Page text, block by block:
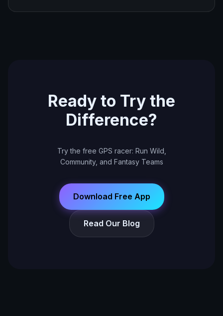
Ready to Try the
Difference?
Try the free GPS racer: Run Wild,
Community, and Fantasy Teams
Download Free App
Read Our Blog